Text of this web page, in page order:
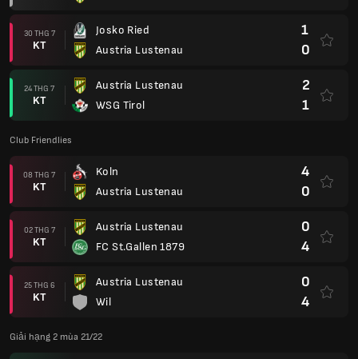
30 THG 7
KT
Josko Ried
Austria Lustenau
1
0
24 THG 7
KT
Austria Lustenau
WSG Tirol
2
1
Club Friendlies
08 THG 7
KT
Koln
Austria Lustenau
4
0
02 THG 7
KT
Austria Lustenau
FC St.Gallen 1879
0
4
25 THG 6
KT
Austria Lustenau
Wil
0
4
Giải hạng 2 mùa 21/22